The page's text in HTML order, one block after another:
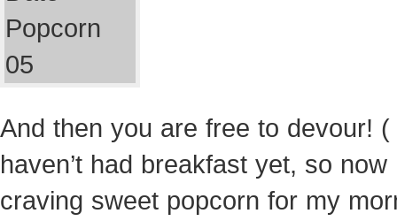
And then you are free to devour!
haven’t had breakfast yet, so now
craving sweet popcorn for my